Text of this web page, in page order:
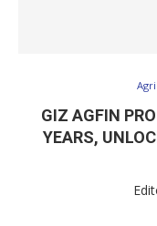
GIZ AGFIN
YEARS,